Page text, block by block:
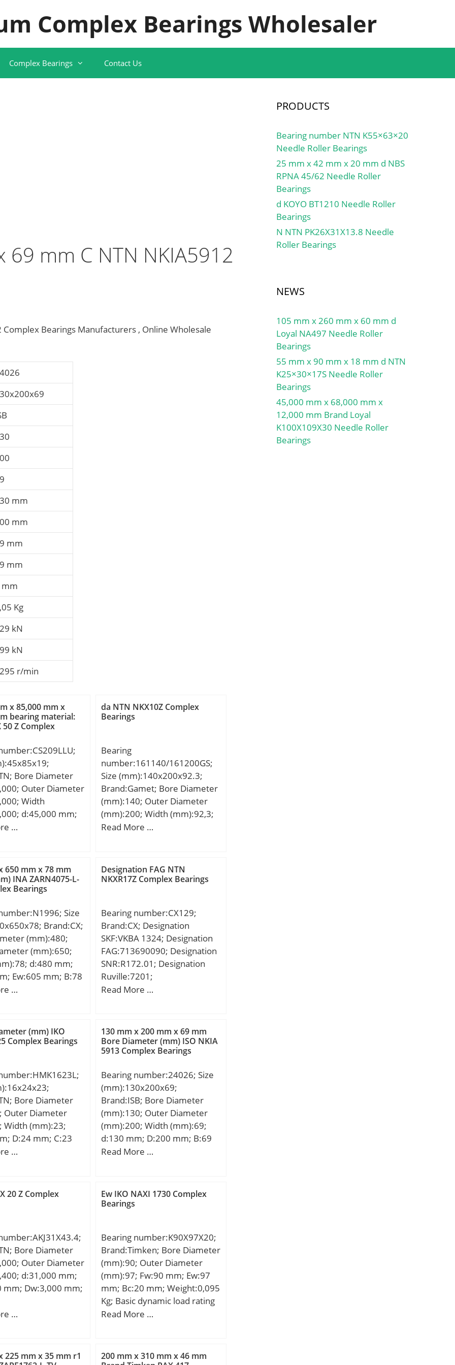
Complex Bearings Wholesaler
Complex Bearings Contact Us
mm C NTN NKIA5912
Bearings Manufacturers , Online Wholesale
mm
mm
mm
mm
mm
Kg
kN
kN
r/min
x 85,000 mm x
bearing material:
50 Z Complex
Bore Diameter
Outer Diameter
Width
d:45,000 mm;
mm; B:19,000 mm;
Manufacturer
Minimum Buy
A; Weight /
Inner
Inner
Race
Seal
Mounting
Bore;
Row | Light
Tariff
Keyword
Manufacturer
Inch | 85
Bore:1.772 Inch |
Inch | 19
Outer Race
Inch | 19
bore diameter:45
load
N; outside
mm; precision
bearing
…
da NTN NKX10Z Complex
Bearings
Bearing
number:161140/161200GS;
Size (mm):140x200x92.3;
Brand:Gamet; Bore Diameter
(mm):140; Outer Diameter
(mm):200; Width (mm):92,3;
d:140 mm; D:200 mm; T:92,3
mm; db:196 mm; da:158
mm; Weight:9,7 Kg;
Read More …
650 mm x 78 mm
INA ZARN4075-L-
Bearings
Size
Brand:CX;
(mm):480;
(mm):650;
d:480 mm;
Ew:605 mm; B:78
mm; Weight:72,7
kN; (Grease)
Speed:750 r/min;
…
Designation FAG NTN
NKXR17Z Complex Bearings
Bearing number:CX129;
Brand:CX; Designation
SKF:VKBA 1324; Designation
FAG:713690090; Designation
SNR:R172.01; Designation
Ruville:7201;
Compatibility:LADA / NIVA /
Read More …
(mm) IKO
Complex Bearings
Bore Diameter
Outer Diameter
Width (mm):23;
D:24 mm; C:23
Kg; Basic
kN;
…
130 mm x 200 mm x 69 mm
Bore Diameter (mm) ISO NKIA
5913 Complex Bearings
Bearing number:24026; Size
(mm):130x200x69;
Brand:ISB; Bore Diameter
(mm):130; Outer Diameter
(mm):200; Width (mm):69;
d:130 mm; D:200 mm; B:69
mm; C:69 mm; K:3 mm;
kN; Basic static load rating
(C0):799 kN; (Grease)
Read More …
20 Z Complex
Bore Diameter
Outer Diameter
d:31,000 mm;
mm; Dw:3,000 mm;
…
Ew IKO NAXI 1730 Complex
Bearings
Bearing number:K90X97X20;
Brand:Timken; Bore Diameter
(mm):90; Outer Diameter
(mm):97; Fw:90 mm; Ew:97
mm; Bc:20 mm; Weight:0,095
Kg; Basic dynamic load rating
(C):46,3 kN; Basic static load
r/min;
Read More …
225 mm x 35 mm r1
200 mm x 310 mm x 46 mm
PRODUCTS
Bearing number NTN K55×63×20
Needle Roller Bearings
25 mm x 42 mm x 20 mm d NBS
RPNA 45/62 Needle Roller
Bearings
d KOYO BT1210 Needle Roller
Bearings
N NTN PK26X31X13.8 Needle
Roller Bearings
NEWS
105 mm x 260 mm x 60 mm d
Loyal NA497 Needle Roller
Bearings
55 mm x 90 mm x 18 mm d NTN
K25×30×17S Needle Roller
Bearings
45,000 mm x 68,000 mm x
12,000 mm Brand Loyal
K100X109X30 Needle Roller
Bearings